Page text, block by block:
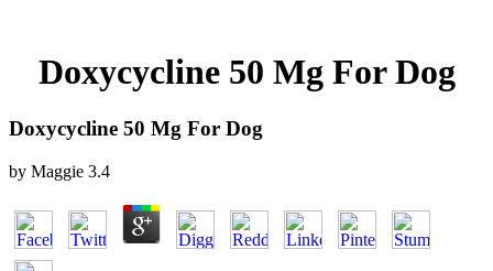
Doxycycline 50 Mg For Dog
Doxycycline 50 Mg For Dog
by Maggie 3.4